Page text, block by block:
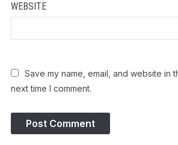
WEBSITE
Save my name, email, and website in
next time I comment.